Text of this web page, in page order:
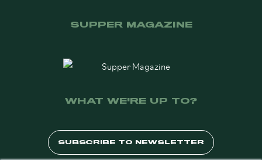
SUPPER MAGAZINE
WHAT WE'RE UP TO?
SUBSCRIBE TO NEWSLETTER